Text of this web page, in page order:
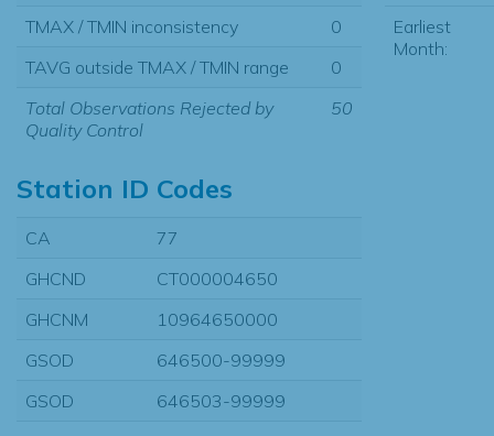
TMAX / TMIN inconsistency
0
TAVG outside TMAX / TMIN range
0
Total Observations Rejected by
Quality Control
50
Station ID Codes
CA
77
GHCND
CT000004650
GHCNM
10964650000
GSOD
646500-99999
GSOD
646503-99999
Earliest
Month: